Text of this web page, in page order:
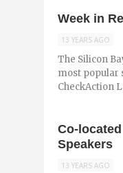
Week in
13 YEARS AGO
The Silicon
most popular
CheckAction
Co-
Speakers
13 YEARS AGO